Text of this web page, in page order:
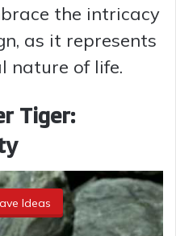
the intricacy
as it represents
nature of life.
Tiger:
Ideas